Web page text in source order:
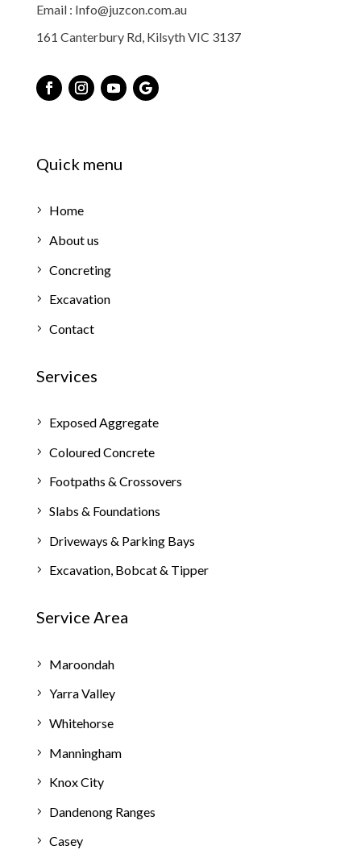
Email : Info@juzcon.com.au
161 Canterbury Rd, Kilsyth VIC 3137
Quick menu
Home
About us
Concreting
Excavation
Contact
Services
Exposed Aggregate
Coloured Concrete
Footpaths & Crossovers
Slabs & Foundations
Driveways & Parking Bays
Excavation, Bobcat & Tipper
Service Area
Maroondah
Yarra Valley
Whitehorse
Manningham
Knox City
Dandenong Ranges
Casey